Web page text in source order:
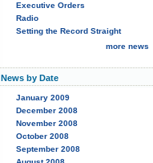
Executive Orders
Radio
Setting the Record Straight
more news
News by Date
January 2009
December 2008
November 2008
October 2008
September 2008